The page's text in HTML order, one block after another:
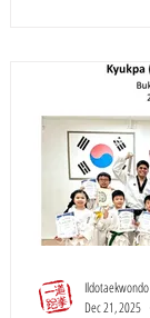
Ildotaekwondo
Dec 21, 2025